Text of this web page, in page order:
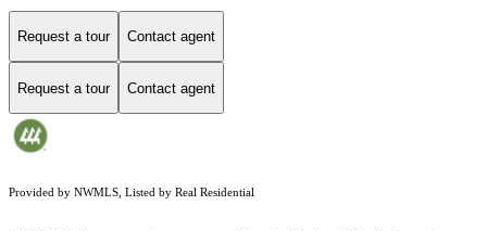
Request a tour Contact agent
Request a tour Contact agent
Provided by NWMLS, Listed by Real Residential